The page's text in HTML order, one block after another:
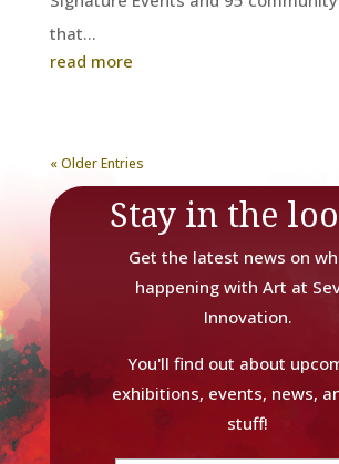
that...
read more
« Older Entries
Stay in the
Get the latest news on
happening with Art at
Innovation.
You'll find out about
exhibitions, events, news,
stuff!